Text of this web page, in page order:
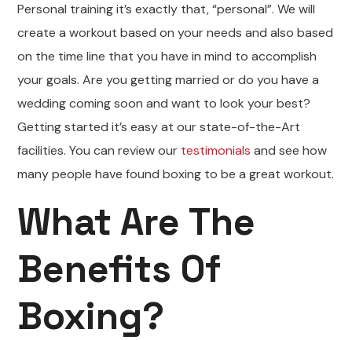
Personal training it’s exactly that, “personal”. We will
create a workout based on your needs and also based
on the time line that you have in mind to accomplish
your goals. Are you getting married or do you have a
wedding coming soon and want to look your best?
Getting started it’s easy at our state-of-the-Art
facilities. You can review our testimonials and see how
many people have found boxing to be a great workout.
What Are The
Benefits Of
Boxing?